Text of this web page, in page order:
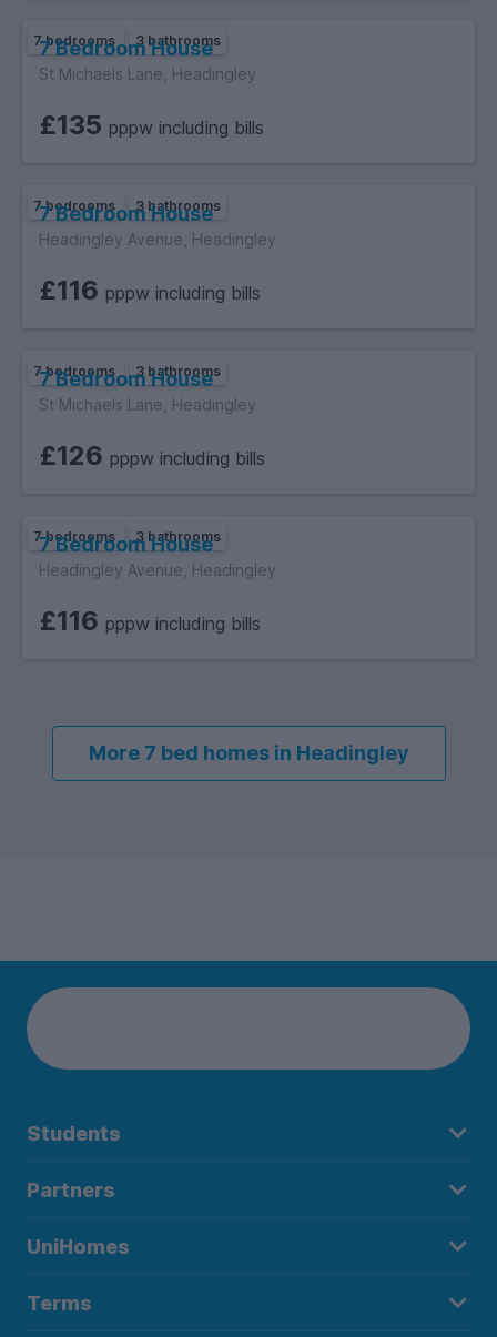
7 bedrooms 3 bathrooms
7 Bedroom House
St Michaels Lane, Headingley
£135 pppw including bills
7 bedrooms 3 bathrooms
7 Bedroom House
Headingley Avenue, Headingley
£116 pppw including bills
7 bedrooms 3 bathrooms
7 Bedroom House
St Michaels Lane, Headingley
£126 pppw including bills
7 bedrooms 3 bathrooms
7 Bedroom House
Headingley Avenue, Headingley
£116 pppw including bills
More 7 bed homes in Headingley
Students
Partners
UniHomes
Terms